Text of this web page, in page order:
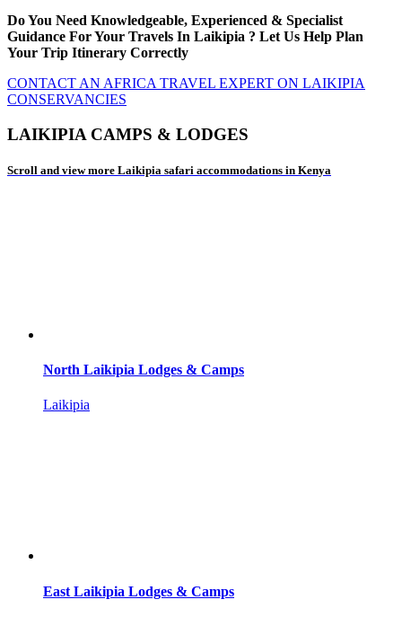
Do You Need Knowledgeable, Experienced & Specialist
Guidance For Your Travels In Laikipia ? Let Us Help Plan
Your Trip Itinerary Correctly
CONTACT AN AFRICA TRAVEL EXPERT ON LAIKIPIA
CONSERVANCIES
LAIKIPIA CAMPS & LODGES
Scroll and view more Laikipia safari accommodations in Kenya
North Laikipia Lodges & Camps
Laikipia
East Laikipia Lodges & Camps